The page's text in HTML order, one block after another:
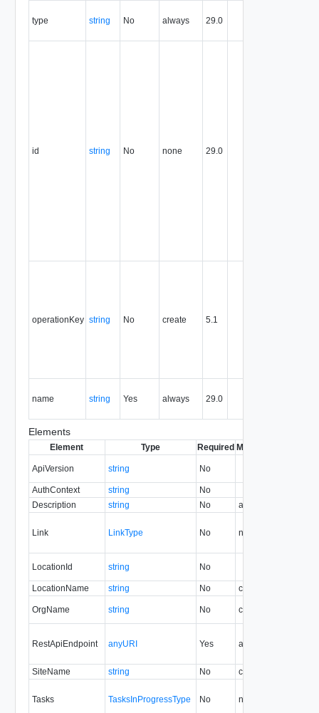
type string No always 29.0
id string No none 29.0
operationKey string No create 5.1
name string Yes always 29.0
Elements
Element Type Required Modifiable
ApiVersion string No
AuthContext string No
Description
string No always
Link LinkType No none
LocationId string No
LocationName string No create
OrgName string No create
RestApiEndpoint anyURI Yes always
SiteName string No create
Tasks TasksInProgressType No none